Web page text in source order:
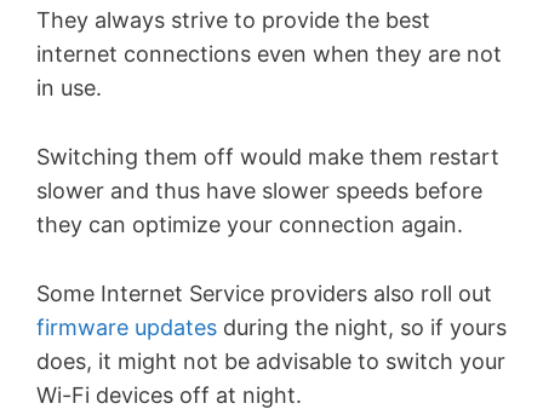
They always strive to provide the best
internet connections even when they are not
in use.
Switching them off would make them restart
slower and thus have slower speeds before
they can optimize your connection again.
Some Internet Service providers also roll out
firmware updates during the night, so if yours
does, it might not be advisable to switch your
Wi-Fi devices off at night.